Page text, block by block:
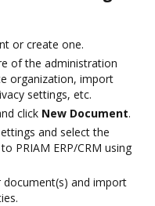
or create one.
of the administration
organization, import
settings, etc.
click New Document.
and select the
PRIAM ERP/CRM using
document(s) and import